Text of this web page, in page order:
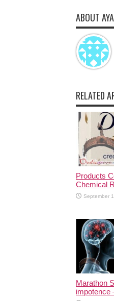
ABOUT
RELATED
Products
Chemical
September
Marathon